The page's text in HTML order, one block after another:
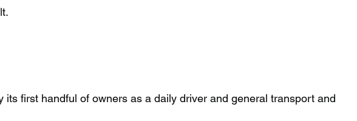
first handful of owners as a daily driver and general transport and